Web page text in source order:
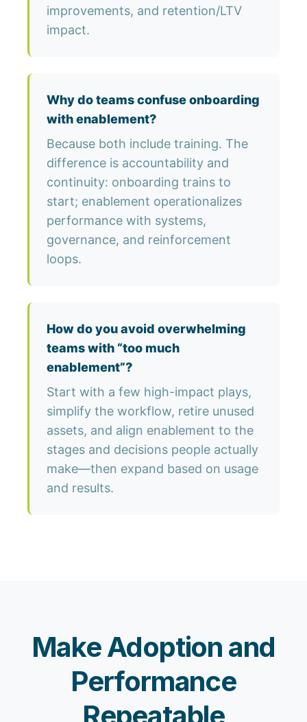
improvements, and retention/LTV
impact.
Why do teams confuse onboarding
with enablement?
Because both include training. The
difference is accountability and
continuity: onboarding trains to
start; enablement operationalizes
performance with systems,
governance, and reinforcement
loops.
How do you avoid overwhelming
teams with “too much
enablement”?
Start with a few high-impact plays,
simplify the workflow, retire unused
assets, and align enablement to the
stages and decisions people actually
make—then expand based on usage
and results.
Make Adoption and
Performance